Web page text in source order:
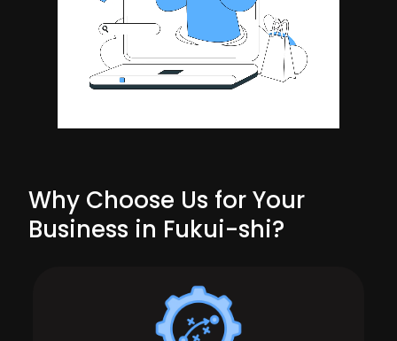
Why Choose Us for Your
Business in Fukui-shi?